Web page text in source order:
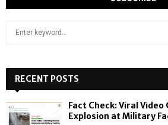
h
f
o
RECENT POSTS
Fact Check: Viral
Explosion at Military